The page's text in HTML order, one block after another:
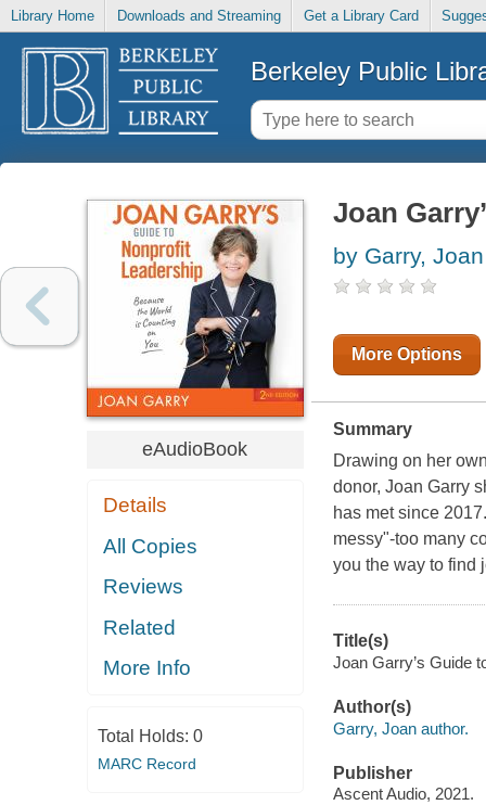
Library Home Downloads and Streaming Get a Library Card
Berkeley Public
eAudioBook
Details
All Copies
Reviews
Related
More Info
Total Holds: 0
MARC Record
Joan
by Garry, Joan
More Options
Summary
Drawing on her
donor, Joan Garry
has met since
messy"-too many
you the way to find
Title(s)
Joan Garry’s Guide
Author(s)
Garry, Joan author.
Publisher
Ascent Audio, 2021.